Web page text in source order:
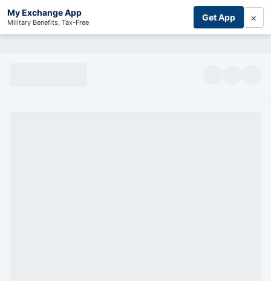
My Exchange App
Military Benefits, Tax-Free Get App ×